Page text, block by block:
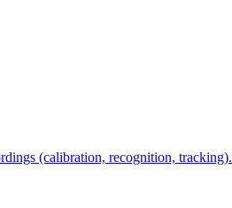
(calibration, recognition,